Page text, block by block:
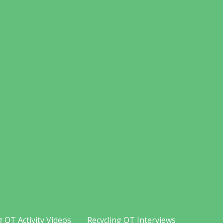
OT Activity Videos Recycling OT Interviews